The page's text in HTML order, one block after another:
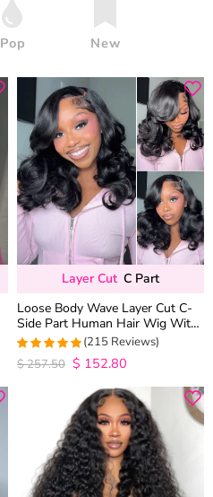
Pop New
Layer Cut C Part
Loose Body Wave Layer Cut C-
Side Part Human Hair Wig With
Baby Hair Pull Go Glueless
4.9813953488372
out of 5
(215 Reviews)
$257.50 $ 152.80